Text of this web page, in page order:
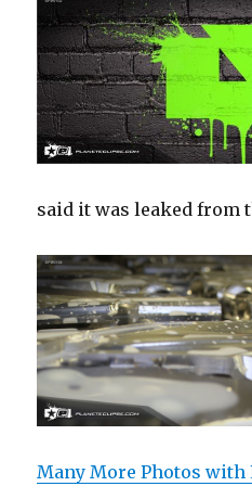
said it was leaked from
Many More Photos with